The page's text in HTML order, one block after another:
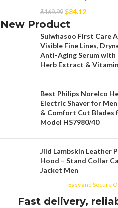
$169.99 $84.12
New Product
Sulwhasoo First Care
Visible Fine Lines,
Anti-Aging Serum with
Herb Extract &
Best Philips Norelco
Electric Shaver for
& Comfort Cut Blades
Model HS7980/40
Jild Lambskin Leather
Hood – Stand Collar
Jacket Men
Easy and Secure
Fast delivery,